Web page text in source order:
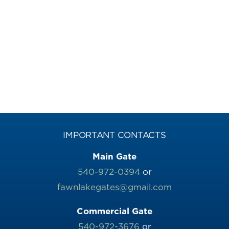
IMPORTANT CONTACTS
Main Gate
540-972-0394or
fawnlakegates@gmail.com
Commercial Gate
540-972-3676 or